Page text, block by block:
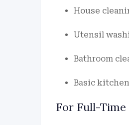
House
Utensil
Bathroom
Basic
For Full-Time